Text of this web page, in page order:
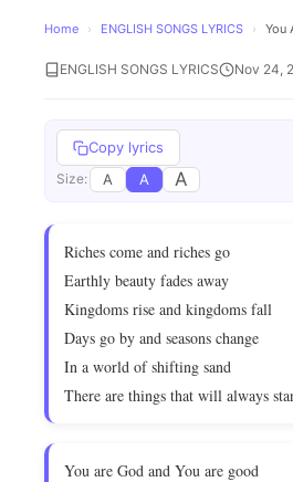
Home › ENGLISH SONGS LYRICS › You
ENGLISH SONGS LYRICS Nov 24,
Copy lyrics
Size: A A A
Riches come and riches go
Earthly beauty fades away
Kingdoms rise and kingdoms fall
Days go by and seasons change
In a world of shifting sand
There are things that will always
You are God and You are good